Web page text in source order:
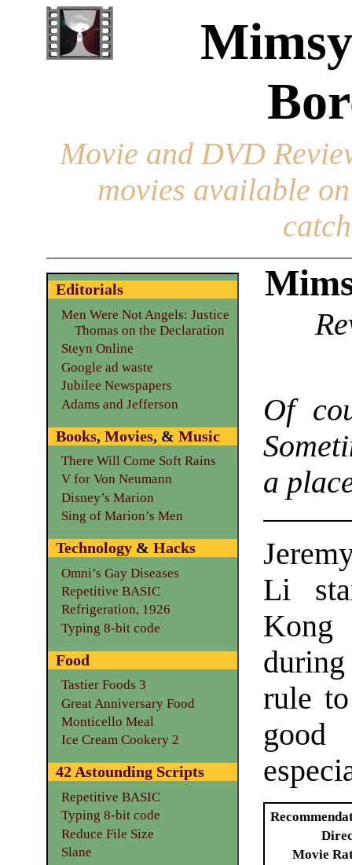
Movie and DVD
movies available
Of
a
Li
rule
Movie
Editorials
Men Were Not Angels: Justice
Thomas on the Declaration
Steyn Online
Google ad waste
Jubilee Newspapers
Adams and Jefferson
Books, Movies, & Music
There Will Come Soft Rains
V for Von Neumann
Disney’s Marion
Sing of Marion’s Men
Technology& Hacks
Omni’s Gay Diseases
Repetitive BASIC
Refrigeration, 1926
Typing 8-bit code
Food
Tastier Foods 3
Great Anniversary Food
Monticello Meal
Ice Cream Cookery 2
42 Astounding Scripts
Repetitive BASIC
Typing 8-bit code
Reduce File Size
Slane